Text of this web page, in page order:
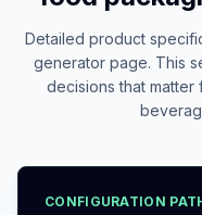
Detailed product
generator page. This
decisions that matter
CONFIGURATION